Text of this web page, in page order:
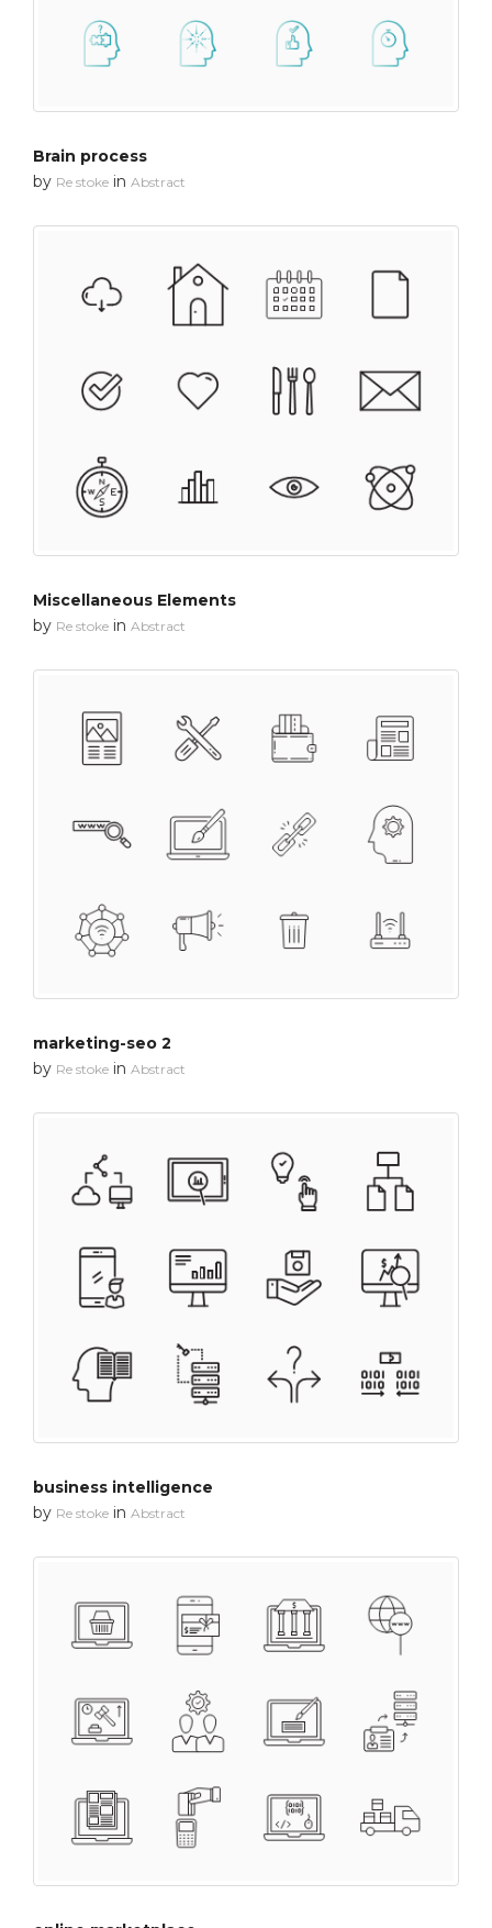
Brain process
by Re stoke in Abstract
Miscellaneous Elements
by Re stoke in Abstract
marketing-seo 2
by Re stoke in Abstract
business intelligence
by Re stoke in Abstract